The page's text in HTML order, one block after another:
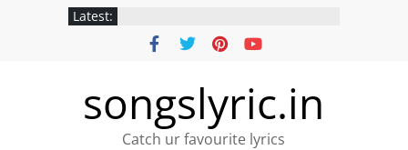
Latest:
songslyric.in
Catch ur favourite lyrics